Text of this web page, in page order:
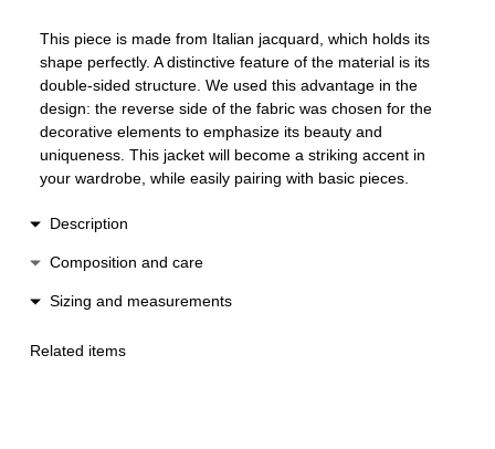
This piece is made from Italian jacquard, which holds its
shape perfectly. A distinctive feature of the material is its
double-sided structure. We used this advantage in the
design: the reverse side of the fabric was chosen for the
decorative elements to emphasize its beauty and
uniqueness. This jacket will become a striking accent in
your wardrobe, while easily pairing with basic pieces.
Description
The jacket features a double-breasted design and a loose,
adding lightness and dynamic movement to the look. It
handcrafted to match the fabric.
Composition and care
Cotton / polyester
Low heat ironing
Sizing and measurements
M-L: length 46 cm, width 51 cm
Related items